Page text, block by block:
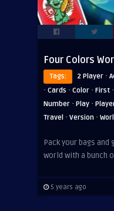
Four Colors
Tags: 2 Player ·
· Cards · Color · First ·
Number · Play ·
Travel · Version ·
Pack your bags
world with a bunch
5 years ago